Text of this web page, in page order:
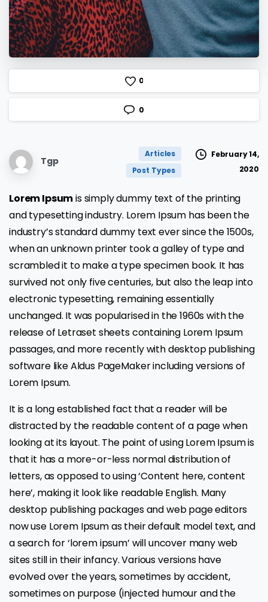
0
0
Tgp
Articles
Post Types
February 14,
2020
Lorem Ipsumis simply dummy text of the printing
and typesetting industry. Lorem Ipsum has been the
industry’s standard dummy text ever since the 1500s,
when an unknown printer took a galley of type and
scrambled it to make a type specimen book. It has
survived not only five centuries, but also the leap into
electronic typesetting, remaining essentially
unchanged. It was popularised in the 1960s with the
release of Letraset sheets containing Lorem Ipsum
passages, and more recently with desktop publishing
software like Aldus PageMaker including versions of
Lorem Ipsum.
It is a long established fact that a reader will be
distracted by the readable content of a page when
looking at its layout. The point of using Lorem Ipsum is
that it has a more-or-less normal distribution of
letters, as opposed to using ‘Content here, content
here’, making it look like readable English. Many
desktop publishing packages and web page editors
now use Lorem Ipsum as their default model text, and
a search for ‘lorem ipsum’ will uncover many web
sites still in their infancy. Various versions have
evolved over the years, sometimes by accident,
sometimes on purpose (injected humour and the